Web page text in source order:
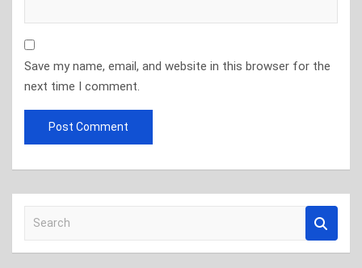
Save my name, email, and website in this browser for the
next time I comment.
a